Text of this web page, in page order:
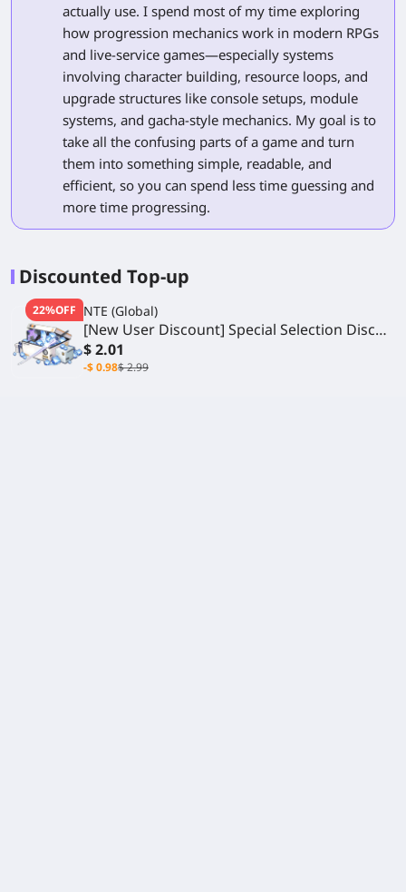
actually use. I spend most of my time exploring
how progression mechanics work in modern RPGs
and live-service games—especially systems
involving character building, resource loops, and
upgrade structures like console setups, module
systems, and gacha-style mechanics. My goal is to
take all the confusing parts of a game and turn
them into something simple, readable, and
efficient, so you can spend less time guessing and
more time progressing.
Discounted Top-up
22%OFF NTE (Global)
[New User Discount] Special Selection Disc
Gift Box
$ 2.01
-$ 0.98$ 2.99